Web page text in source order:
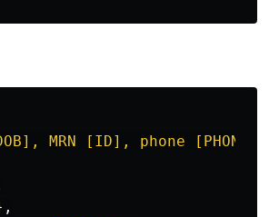
MRN [ID], phone